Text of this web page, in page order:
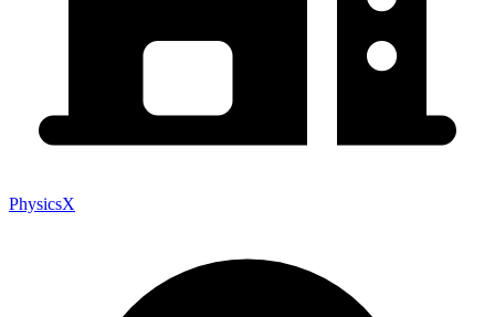
PhysicsX